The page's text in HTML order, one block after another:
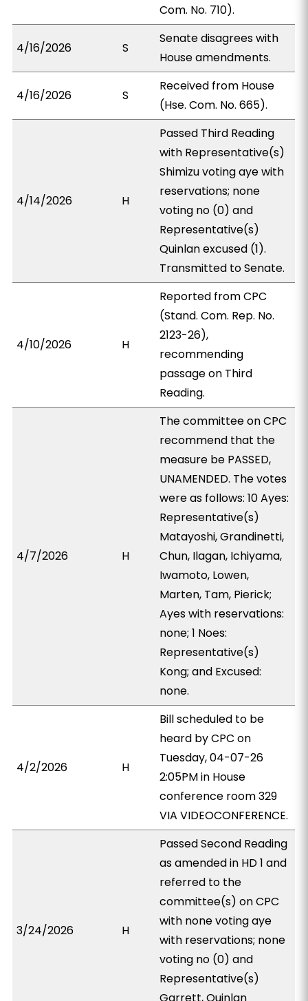
Com. No. 710).
4/16/2026 S
Senate disagrees with
House amendments.
4/16/2026 S
Received from House
(Hse. Com. No. 665).
4/14/2026 H
Passed Third Reading
with Representative(s)
Shimizu voting aye with
reservations; none
voting no (0) and
Representative(s)
Quinlan excused (1).
Transmitted to Senate.
4/10/2026 H
Reported from CPC
(Stand. Com. Rep. No.
2123-26),
recommending
passage on Third
Reading.
4/7/2026 H
The committee on CPC
recommend that the
measure be PASSED,
UNAMENDED. The votes
were as follows: 10 Ayes:
Representative(s)
Matayoshi, Grandinetti,
Chun, Ilagan, Ichiyama,
Iwamoto, Lowen,
Marten, Tam, Pierick;
Ayes with reservations:
none; 1 Noes:
Representative(s)
Kong; and Excused:
none.
4/2/2026 H
Bill scheduled to be
heard by CPC on
Tuesday, 04-07-26
2:05PM in House
conference room 329
VIA VIDEOCONFERENCE.
3/24/2026 H
Passed Second Reading
as amended in HD 1 and
referred to the
committee(s) on CPC
with none voting aye
with reservations; none
voting no (0) and
Representative(s)